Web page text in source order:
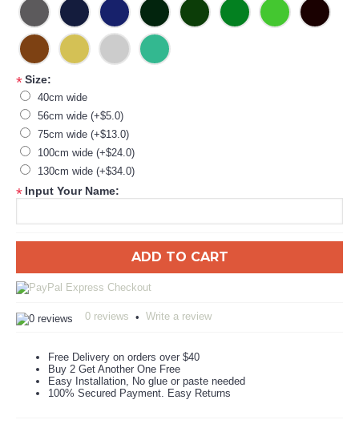
*Size:
40cm wide
56cm wide (+$5.0)
75cm wide (+$13.0)
100cm wide (+$24.0)
130cm wide (+$34.0)
* Input Your Name:
ADD TO CART
0 reviews • Write a review
Free Delivery on orders over $40
Buy 2 Get Another One Free
Easy Installation, No glue or paste needed
100% Secured Payment. Easy Returns